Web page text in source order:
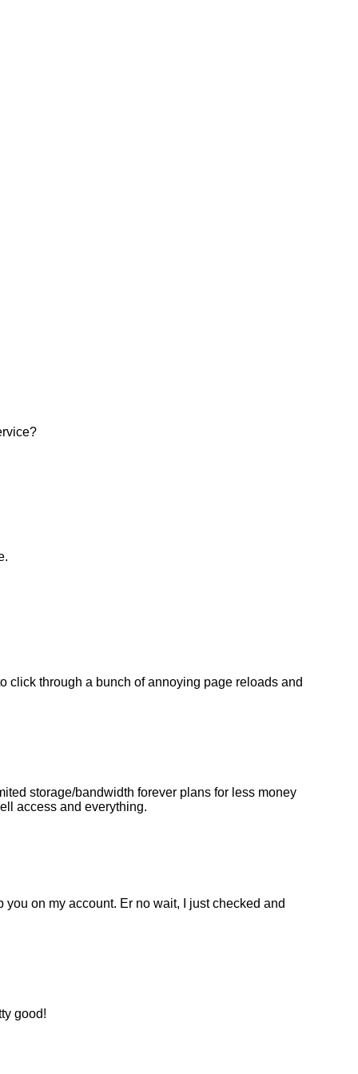
click through a bunch of annoying page reloads and
storage/bandwidth forever plans for less money
access and everything.
on my account. Er no wait, I just checked and
good!